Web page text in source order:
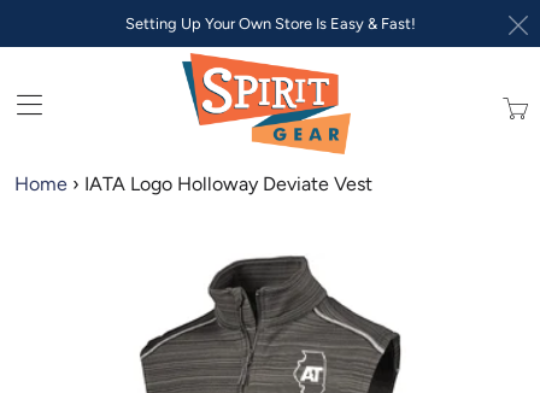
Setting Up Your Own Store Is Easy & Fast!
Home › IATA Logo Holloway Deviate Vest